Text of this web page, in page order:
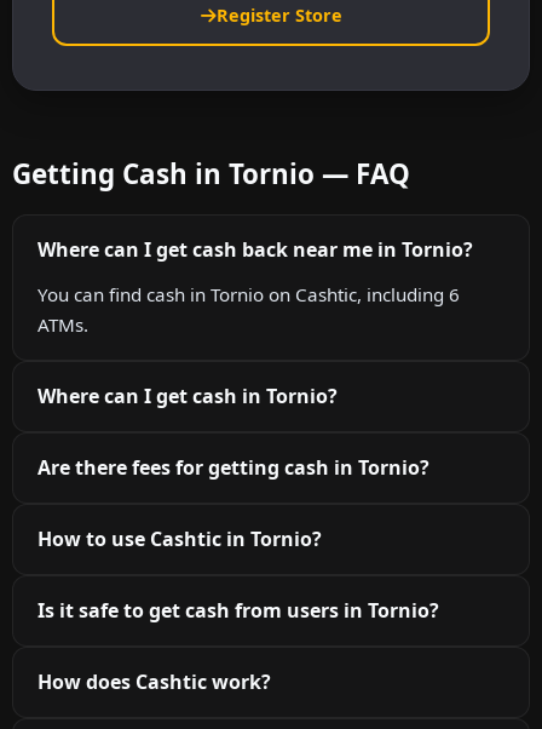
Register Store
Getting Cash in Tornio — FAQ
Where can I get cash back near me in Tornio?
You can find cash in Tornio on Cashtic, including 6
ATMs.
Where can I get cash in Tornio?
Are there fees for getting cash in Tornio?
How to use Cashtic in Tornio?
Is it safe to get cash from users in Tornio?
How does Cashtic work?